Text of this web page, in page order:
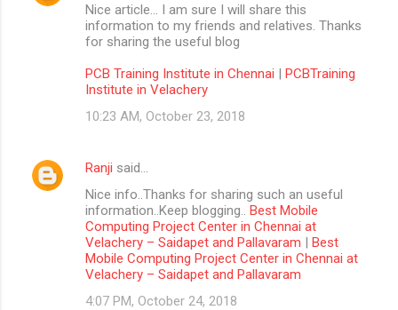
Nice article… I am sure I will share this
information to my friends and relatives. Thanks
for sharing the useful blog
PCB Training Institute in Chennai | PCBTraining
Institute in Velachery
10:23 AM, October 23, 2018
Ranji said…
Nice info..Thanks for sharing such an useful
information..Keep blogging..
Best Mobile
Computing Project Center in Chennai at
Velachery – Saidapet and Pallavaram | Best
Mobile Computing Project Center in Chennai at
Velachery – Saidapet and Pallavaram
4:07 PM, October 24, 2018